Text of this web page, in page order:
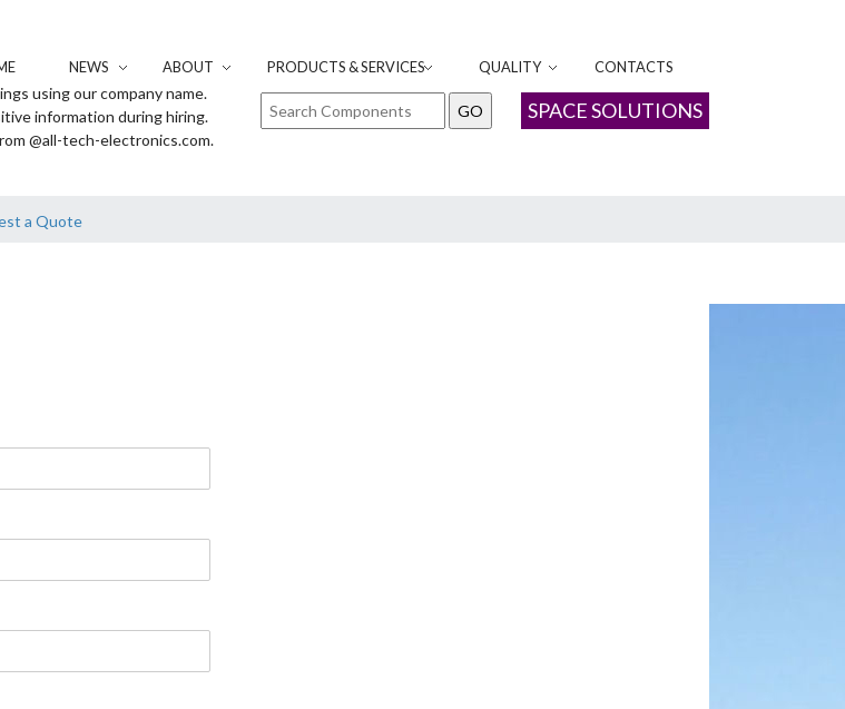
NEWS ABOUT PRODUCTS & SERVICES QUALITY CONTACTS
SPACE SOLUTIONS
using our company name.
information during hiring.
@all-tech-electronics.com.
a Quote